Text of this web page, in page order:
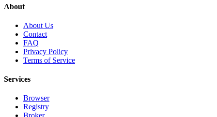
About
About Us
Contact
FAQ
Privacy Policy
Terms of Service
Services
Browser
Registry